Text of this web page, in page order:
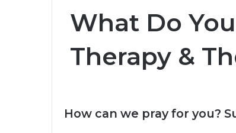
What Do
Therapy &
How can we pray for you?